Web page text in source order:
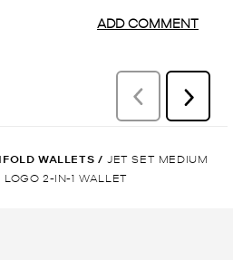
WALLETS / JET SET MEDIUM
LOGO 2-IN-1 WALLET